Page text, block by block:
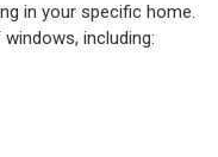
in your specific home.
including: